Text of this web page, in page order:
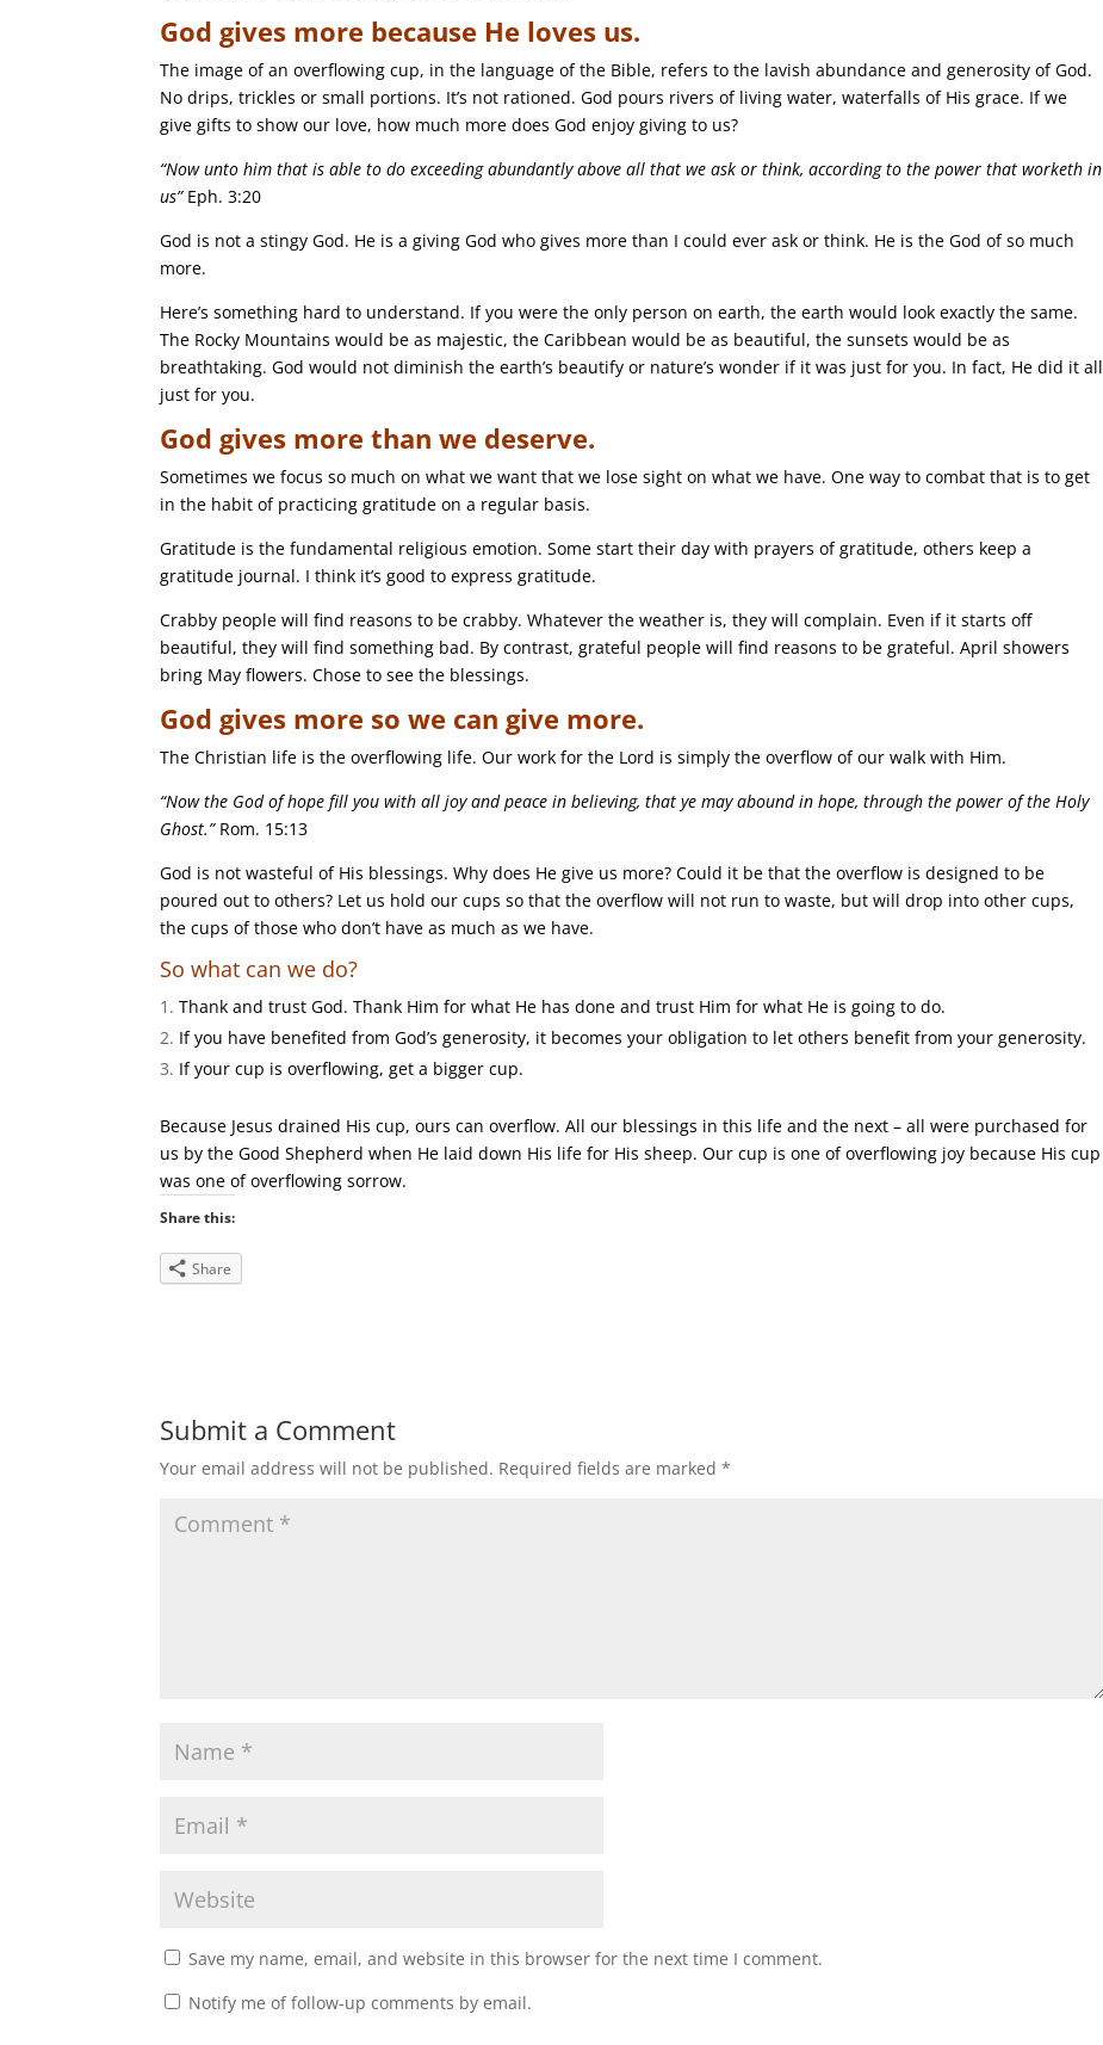
God gives more because He loves us.
The image of an overflowing cup, in the language of the Bible, refers to the lavish abundance and generosity of God.
No drips, trickles or small portions. It’s not rationed. God pours rivers of living water, waterfalls of His grace. If we
give gifts to show our love, how much more does God enjoy giving to us?
“Now unto him that is able to do exceeding abundantly above all that we ask or think, according to the power that worketh in
us”Eph. 3:20
God is not a stingy God. He is a giving God who gives more than I could ever ask or think. He is the God of so much
more.
Here’s something hard to understand. If you were the only person on earth, the earth would look exactly the same.
The Rocky Mountains would be as majestic, the Caribbean would be as beautiful, the sunsets would be as
breathtaking. God would not diminish the earth’s beautify or nature’s wonder if it was just for you. In fact, He did it all
just for you.
God gives more than we deserve.
Sometimes we focus so much on what we want that we lose sight on what we have. One way to combat that is to get
in the habit of practicing gratitude on a regular basis.
Gratitude is the fundamental religious emotion. Some start their day with prayers of gratitude, others keep a
gratitude journal. I think it’s good to express gratitude.
Crabby people will find reasons to be crabby. Whatever the weather is, they will complain. Even if it starts off
beautiful, they will find something bad. By contrast, grateful people will find reasons to be grateful. April showers
bring May flowers. Chose to see the blessings.
God gives more so we can give more.
The Christian life is the overflowing life. Our work for the Lord is simply the overflow of our walk with Him.
“Now the God of hope fill you with all joy and peace in believing, that ye may abound in hope, through the power of the Holy
Ghost.”Rom. 15:13
God is not wasteful of His blessings. Why does He give us more? Could it be that the overflow is designed to be
poured out to others? Let us hold our cups so that the overflow will not run to waste, but will drop into other cups,
the cups of those who don’t have as much as we have.
So what can we do?
Thank and trust God. Thank Him for what He has done and trust Him for what He is going to do.
If you have benefited from God’s generosity, it becomes your obligation to let others benefit from your generosity.
If your cup is overflowing, get a bigger cup.
Because Jesus drained His cup, ours can overflow. All our blessings in this life and the next – all were purchased for
us by the Good Shepherd when He laid down His life for His sheep. Our cup is one of overflowing joy because His cup
was one of overflowing sorrow.
Share this:
Share
Submit a Comment
Your email address will not be published. Required fields are marked*
Save my name, email, and website in this browser for the next time I comment.
Notify me of follow-up comments by email.